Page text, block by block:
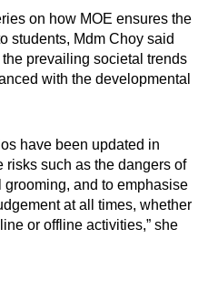
on how MOE ensures the
students, Mdm Choy said
prevailing societal trends
with the developmental
have been updated in
risks such as the dangers of
and to emphasise
at all times, whether
or offline activities,” she